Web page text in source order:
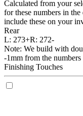
Calculated from your
for these numbers in
include these on your
Rear
L: 273+R: 272-
Note: We build with
-1mm from the numbers
Finishing Touches